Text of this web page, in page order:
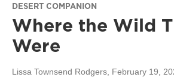
DESERT COMPANION
Where the Wild
Were
Lissa Townsend Rodgers, February 19,